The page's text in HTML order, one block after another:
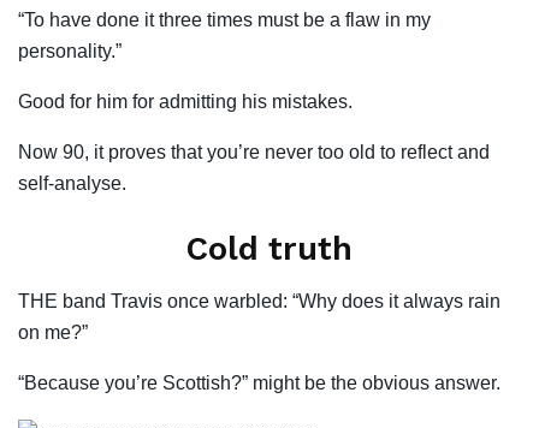
“To have done it three times must be a flaw in my
personality.”
Good for him for admitting his mistakes.
Now 90, it proves that you’re never too old to reflect and
self-analyse.
Cold truth
THE band Travis once warbled: “Why does it always rain
on me?”
“Because you’re Scottish?” might be the obvious answer.